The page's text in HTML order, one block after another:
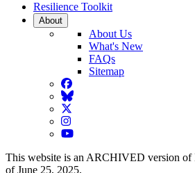
Resilience Toolkit
About
About Us
What's New
FAQs
Sitemap
Facebook
BlueSky
Twitter
Instagram
YouTube
This website is an ARCHIVED version
of June 25, 2025.